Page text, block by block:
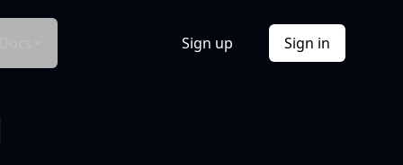
Sign up Sign in